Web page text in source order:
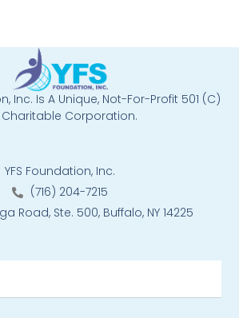
Inc. Is A Unique, Not-For-Profit 501 (C)
Corporation.
YFS Foundation, Inc.
(716) 204-7215
Road, Ste. 500, Buffalo, NY 14225